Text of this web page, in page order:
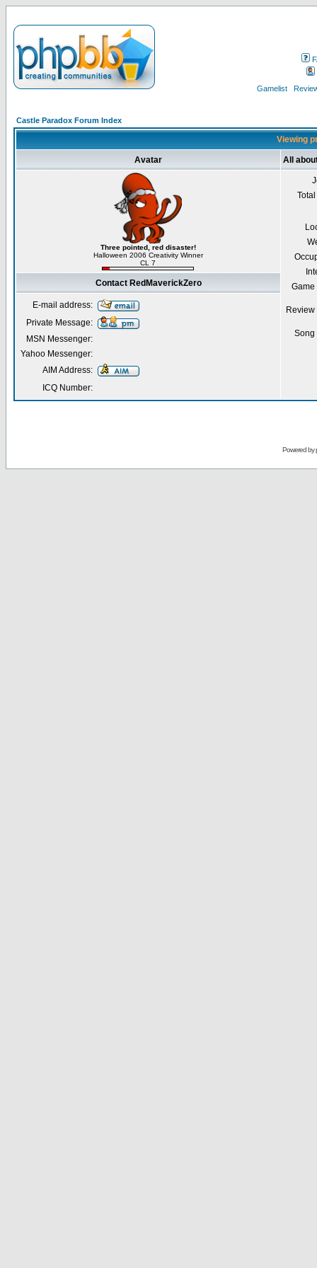
Gamelist
Castle Paradox Forum Index
Viewing
Avatar All
Three pointed, red disaster!
Halloween 2006 Creativity Winner
CL 7
Contact RedMaverickZero
E-mail address:
Private Message:
MSN Messenger:
Yahoo Messenger:
AIM Address:
ICQ Number:
Powered by